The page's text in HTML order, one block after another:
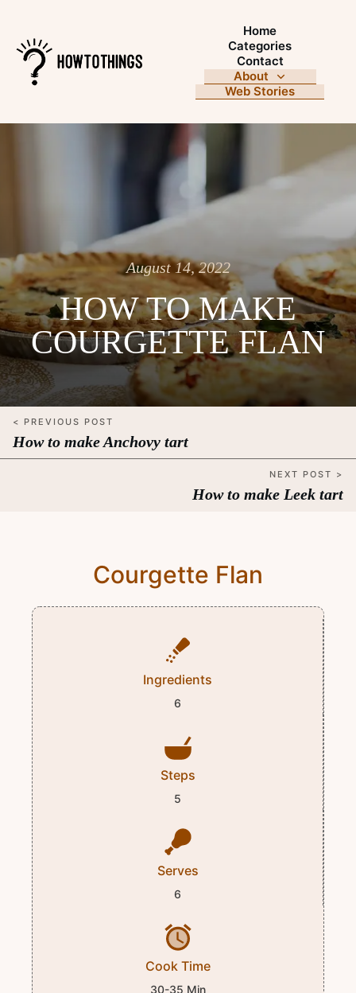
Home
Categories
Contact
About
Web Stories
August 14, 2022
HOW TO MAKE
COURGETTE FLAN
< PREVIOUS POST
How to make Anchovy tart
NEXT POST >
How to make Leek tart
Courgette Flan
Ingredients
6
Steps
5
Serves
6
Cook Time
30-35 Min